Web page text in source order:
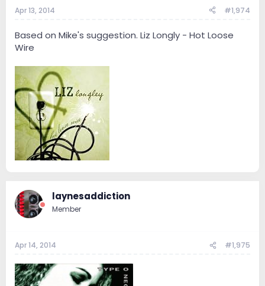
Apr 13, 2014 #1,974
Based on Mike's suggestion. Liz Longly - Hot Loose
Wire
laynesaddiction
Member
Apr 14, 2014 #1,975